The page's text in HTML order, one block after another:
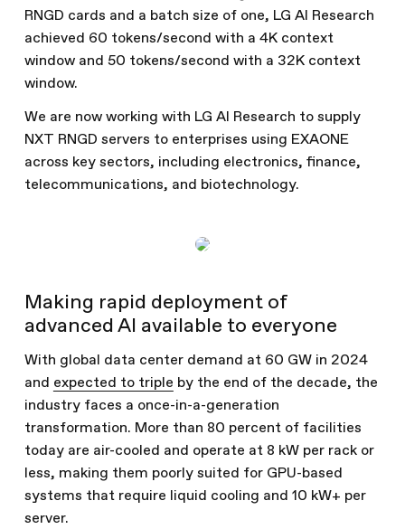
RNGD cards and a batch size of one, LG AI Research
achieved 60 tokens/second with a 4K context
window and 50 tokens/second with a 32K context
window.
We are now working with LG AI Research to supply
NXT RNGD servers to enterprises using EXAONE
across key sectors, including electronics, finance,
telecommunications, and biotechnology.
Making rapid deployment of
advanced AI available to everyone
With global data center demand at 60 GW in 2024
and expected to triple by the end of the decade, the
industry faces a once-in-a-generation
transformation. More than 80 percent of facilities
today are air-cooled and operate at 8 kW per rack or
less, making them poorly suited for GPU-based
systems that require liquid cooling and 10 kW+ per
server.